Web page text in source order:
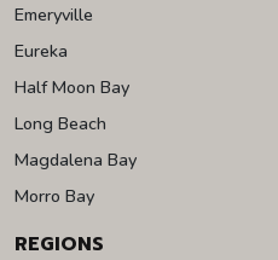
Emeryville
Eureka
Half Moon Bay
Long Beach
Magdalena Bay
Morro Bay
REGIONS